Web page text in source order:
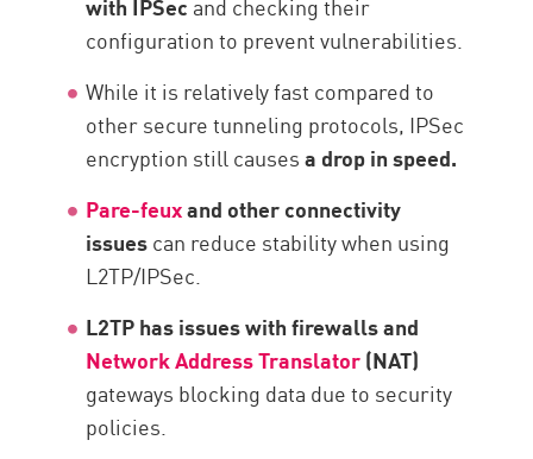
with IPSec and checking their
configuration to prevent vulnerabilities.
While it is relatively fast compared to
other secure tunneling protocols, IPSec
encryption still causesa drop in speed.
Pare-feuxand other connectivity
issuescan reduce stability when using
L2TP/IPSec.
L2TP has issues with firewalls and
Network Address Translator(NAT)
gateways blocking data due to security
policies.